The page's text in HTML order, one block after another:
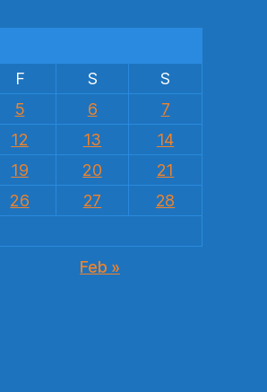
F S
S
5 6
7
12 13
14
19 20
21
26 27
28
Feb »